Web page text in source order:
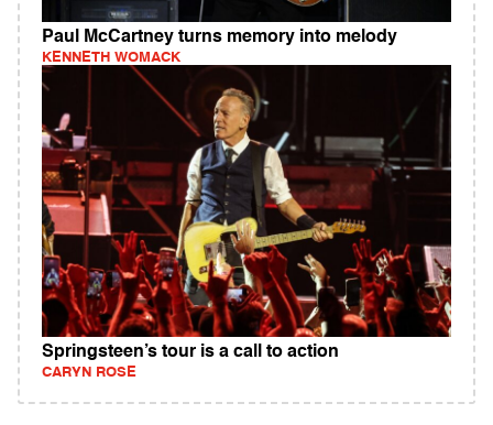
Paul McCartney turns memory into melody
KENNETH WOMACK
Springsteen’s tour is a call to action
CARYN ROSE